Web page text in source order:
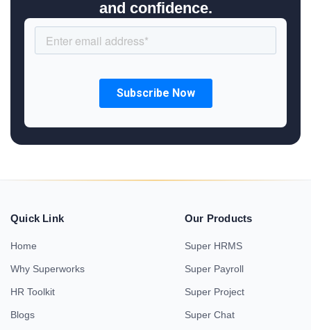
and confidence.
Quick Link
Home
Why Superworks
HR Toolkit
Blogs
Our Products
Super HRMS
Super Payroll
Super Project
Super Chat